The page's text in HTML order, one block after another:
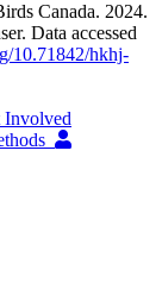
Canada. 2024.
Data accessed
10.71842/hkhj-
Involved